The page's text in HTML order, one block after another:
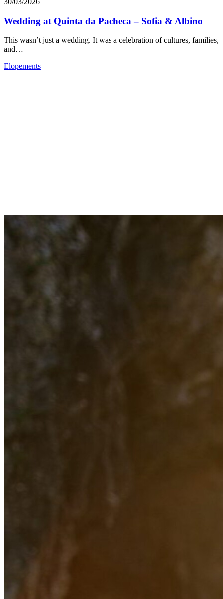
30/03/2026
Wedding at Quinta da Pacheca – Sofia & Albino
This wasn’t just a wedding. It was a celebration of cultures, families,
and…
Elopements